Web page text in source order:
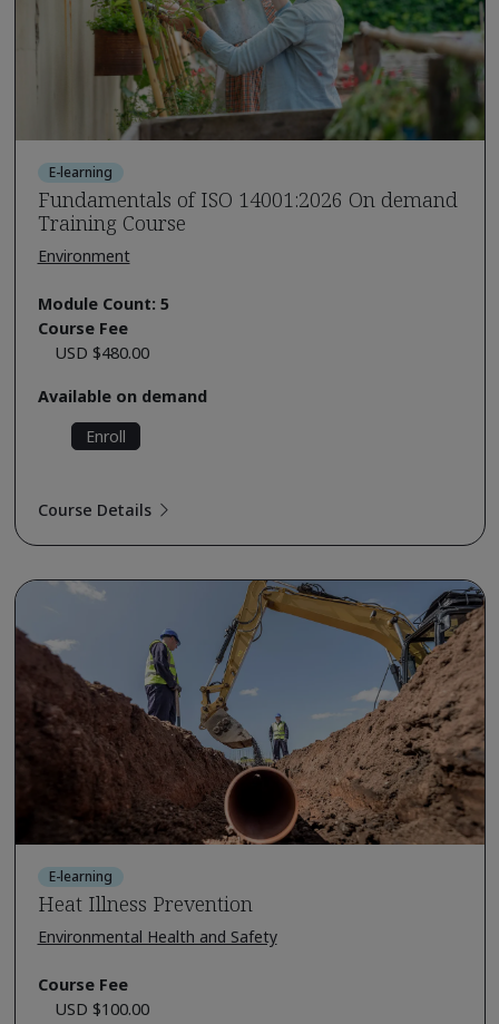
E-learning
Fundamentals of ISO 14001:2026 On demand
Training Course
Environment
Module Count: 5
Course Fee
USD $480.00
Available on demand
Enroll
Course Details
E-learning
Heat Illness Prevention
Environmental Health and Safety
Course Fee
USD $100.00